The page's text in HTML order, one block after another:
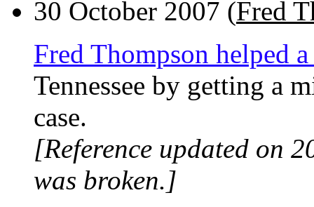
30 October 2007 (Fred
Fred Thompson helped
Tennessee by getting a
case.
[Reference updated on
was broken.]